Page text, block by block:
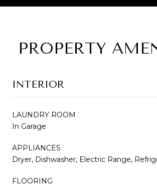
PROPERTY
INTERIOR
LAUNDRY ROOM
In Garage
APPLIANCES
Dryer, Dishwasher, Electric Range,
FLOORING